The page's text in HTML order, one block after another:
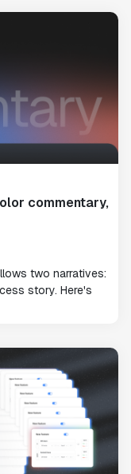
commentary,
two narratives:
story. Here's